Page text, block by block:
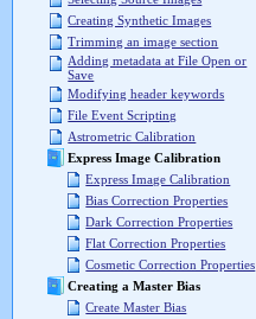
Creating Synthetic Images
Trimming an image section
Adding metadata at File Open or
Save
Modifying header keywords
File Event Scripting
Astrometric Calibration
Express Image Calibration
Express Image Calibration
Bias Correction Properties
Dark Correction Properties
Flat Correction Properties
Cosmetic Correction Properties
Creating a Master Bias
Create Master Bias